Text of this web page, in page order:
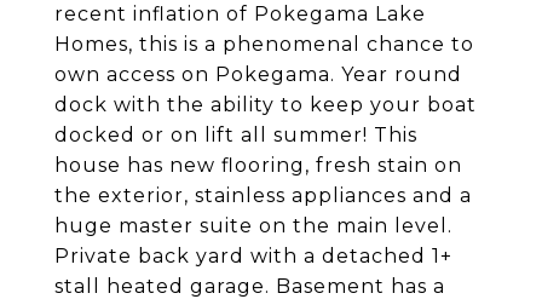
recent inflation of Pokegama Lake
Homes, this is a phenomenal chance to
own access on Pokegama. Year round
dock with the ability to keep your boat
docked or on lift all summer! This
house has new flooring, fresh stain on
the exterior, stainless appliances and a
huge master suite on the main level.
Private back yard with a detached 1+
stall heated garage. Basement has a